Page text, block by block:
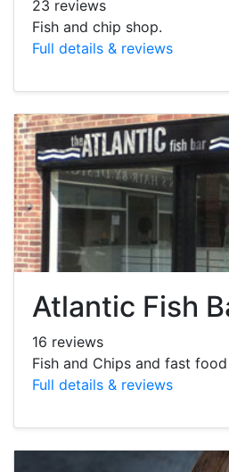
23 reviews
Fish and chip shop.
Full details & reviews
Atlantic Fish
16 reviews
Fish and Chips and fast
Full details & reviews